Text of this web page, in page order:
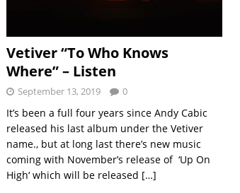
Vetiver “To Who Knows
Where” – Listen
September 13, 2019 0
It’s been a full four years since Andy Cabic
released his last album under the Vetiver
name., but at long last there’s new music
coming with November’s release of ‘Up On
High‘ which will be released […]